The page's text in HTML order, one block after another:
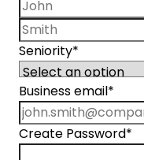
Seniority*
Business email *
Create Password*